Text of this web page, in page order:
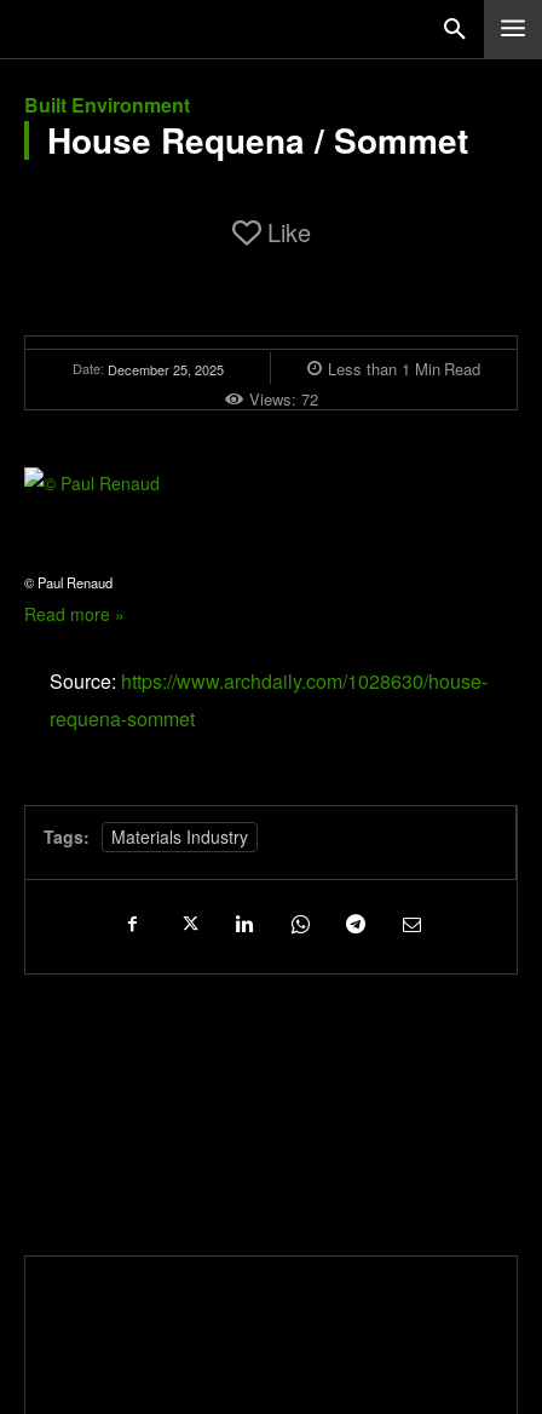
Built Environment
House Requena / Sommet
Like
Date: December 25, 2025 Less than 1 Min Read
Views: 72
© Paul Renaud
Read more »
Source: https://www.archdaily.com/1028630/house-
requena-sommet
Tags: Materials Industry